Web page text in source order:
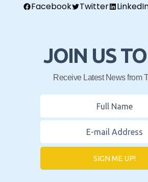
Facebook Twitter
JOIN US
Receive Latest News from
SIGN ME UP!